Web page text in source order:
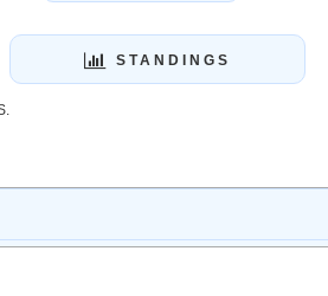
STANDINGS